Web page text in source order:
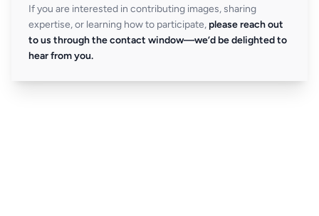
If you are interested in contributing images, sharing
expertise, or learning how to participate, please reach out
to us through the contact window—we’d be delighted to
hear from you.